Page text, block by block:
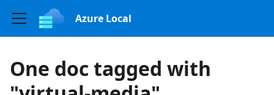
Azure Local
One doc tagged with